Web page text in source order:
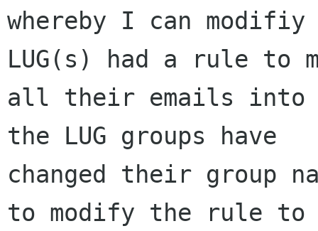
whereby I can modifiy
LUG(s) had a rule to
all their emails into
the LUG groups have
changed their group
to modify the rule to